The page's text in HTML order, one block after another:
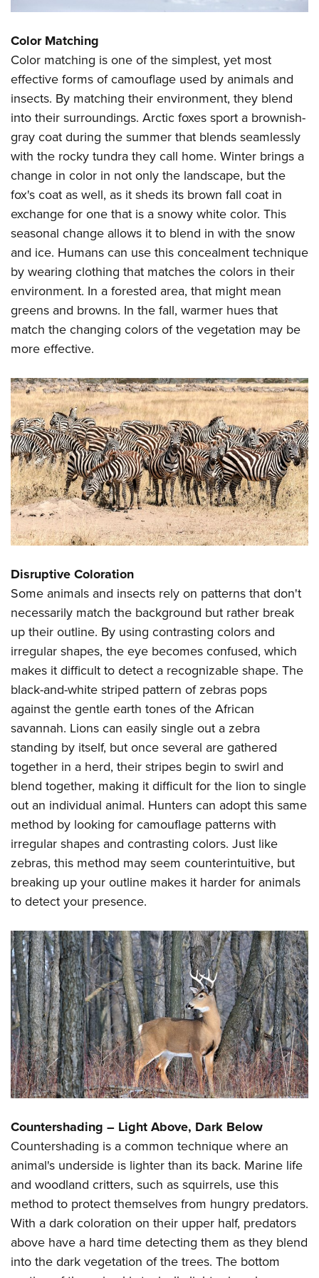
NRA Marksmanship Qualification Program
NRA Training Course Catalog
Women On Target® Instructional Shooting Clinics
Women's Wildlife Management / Conservation Scholarship
Become An NRA Instructor
Youth Education Summit
Adventure Camp
Youth Hunter Education Challenge
National Junior Shooting Camps
Youth Wildlife Art Contest
Home Air Gun Program
NRA Junior Membership
NRA Family
Eddie Eagle GunSafe® Program
NRA Gun Safety Rules
Collegiate Shooting Programs
National Youth Shooting Sports Cooperative Program
Request for Eagle Scout Certificate
Color Matching
Color matching is one of the simplest, yet most
effective forms of camouflage used by animals and
insects. By matching their environment, they blend
into their surroundings. Arctic foxes sport a brownish-
gray coat during the summer that blends seamlessly
with the rocky tundra they call home. Winter brings a
change in color in not only the landscape, but the
fox's coat as well, as it sheds its brown fall coat in
exchange for one that is a snowy white color. This
seasonal change allows it to blend in with the snow
and ice. Humans can use this concealment technique
by wearing clothing that matches the colors in their
environment. In a forested area, that might mean
greens and browns. In the fall, warmer hues that
match the changing colors of the vegetation may be
more effective.
Disruptive Coloration
Some animals and insects rely on patterns that don't
necessarily match the background but rather break
up their outline. By using contrasting colors and
irregular shapes, the eye becomes confused, which
makes it difficult to detect a recognizable shape. The
black-and-white striped pattern of zebras pops
against the gentle earth tones of the African
savannah. Lions can easily single out a zebra
standing by itself, but once several are gathered
together in a herd, their stripes begin to swirl and
blend together, making it difficult for the lion to single
out an individual animal. Hunters can adopt this same
method by looking for camouflage patterns with
irregular shapes and contrasting colors. Just like
zebras, this method may seem counterintuitive, but
breaking up your outline makes it harder for animals
to detect your presence.
Countershading – Light Above, Dark Below
Countershading is a common technique where an
animal's underside is lighter than its back. Marine life
and woodland critters, such as squirrels, use this
method to protect themselves from hungry predators.
With a dark coloration on their upper half, predators
above have a hard time detecting them as they blend
into the dark vegetation of the trees. The bottom